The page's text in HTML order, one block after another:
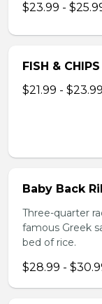
$23.99 -
FISH & CHIPS
$21.99 - $23.99
Baby Back
Three-quarter
famous Greek
bed of rice.
$28.99 -